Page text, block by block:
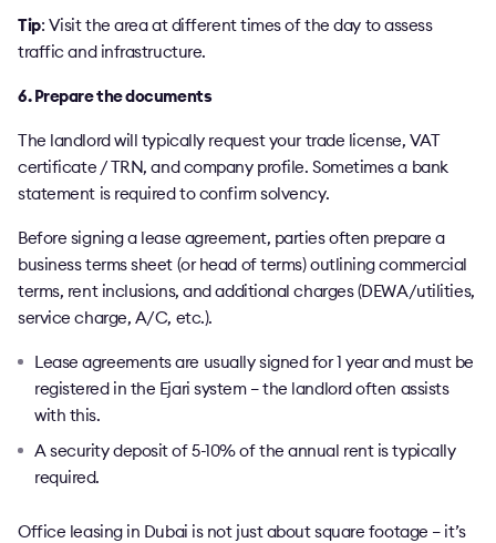
Tip: Visit the area at different times of the day to assess
traffic and infrastructure.
6. Prepare the documents
The landlord will typically request your trade license, VAT
certificate / TRN, and company profile. Sometimes a bank
statement is required to confirm solvency.
Before signing a lease agreement, parties often prepare a
business terms sheet (or head of terms) outlining commercial
terms, rent inclusions, and additional charges (DEWA/utilities,
service charge, A/C, etc.).
Lease agreements are usually signed for 1 year and must be
registered in the Ejari system – the landlord often assists
with this.
A security deposit of 5-10% of the annual rent is typically
required.
Office leasing in Dubai is not just about square footage – it’s